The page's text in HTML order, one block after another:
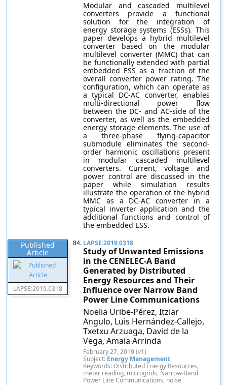
Modular and cascaded multilevel
converters provide a functional
solution for the integration of
energy storage systems (ESSs). This
paper develops a hybrid multilevel
converter based on the modular
multilevel converter (MMC) that can
be functionally extended with partial
embedded ESS as a fraction of the
overall converter power rating. The
configuration, which can operate as
a typical DC-AC converter, enables
multi-directional power flow
between the DC- and AC-side of the
converter, as well as the embedded
energy storage elements. The use of
a three-phase flying-capacitor
submodule eliminates the second-
order harmonic oscillations present
in modular cascaded multilevel
converters. Current, voltage and
power control are discussed in the
paper while simulation results
illustrate the operation of the hybrid
MMC as a DC-AC converter in a
typical inverter application and the
additional functions and control of
the embedded ESS.
Published
Article
LAPSE:2019.0318
84. LAPSE:2019.0318
Study of Unwanted Emissions
in the CENELEC-A Band
Generated by Distributed
Energy Resources and Their
Influence over Narrow Band
Power Line Communications
Noelia Uribe-Pérez, Itziar
Angulo, Luis Hernández-Callejo,
Txetxu Arzuaga, David de la
Vega, Amaia Arrinda
February 27, 2019 (v1)
Subject: Energy Management
Keywords: Distributed Energy Resources,
meter reading, microgrids, Narrow-Band
Power Line Communications, noise